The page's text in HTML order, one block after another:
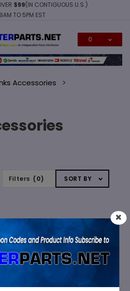
$99(IN CONTIGUOUS U.S.)
TO 5PM EST
0
Accessories
Filters (0)
Sort
Products
SORT BY